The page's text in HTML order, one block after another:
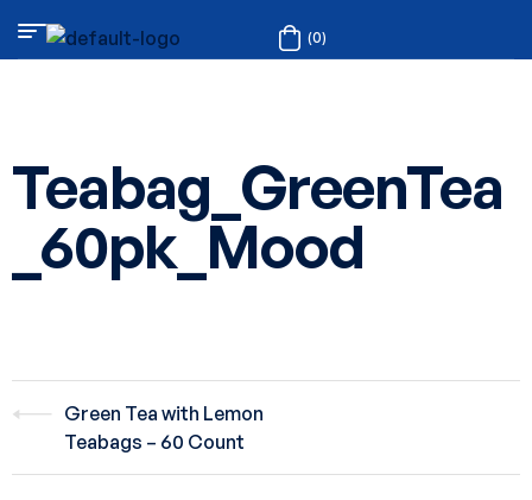
(0)
Teabag_GreenTea
_60pk_Mood
Green Tea with Lemon
Teabags – 60 Count